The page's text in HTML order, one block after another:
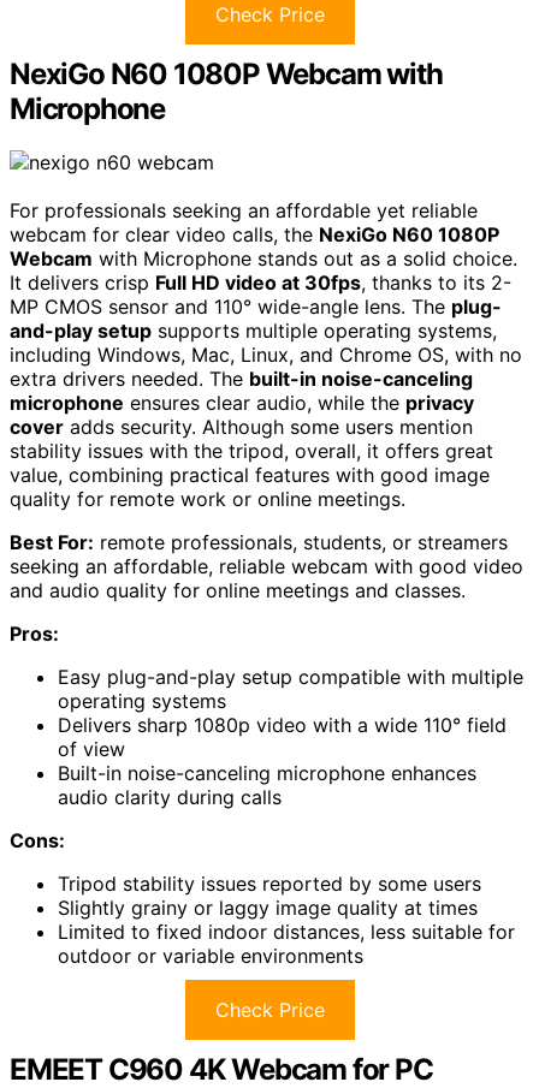
Check Price
NexiGo N60 1080P Webcam with
Microphone
For professionals seeking an affordable yet reliable
webcam for clear video calls, the NexiGo N60 1080P
Webcam with Microphone stands out as a solid choice.
It delivers crisp Full HD video at 30fps, thanks to its 2-
MP CMOS sensor and 110° wide-angle lens. The plug-
and-play setup supports multiple operating systems,
including Windows, Mac, Linux, and Chrome OS, with no
extra drivers needed. The built-in noise-canceling
microphone ensures clear audio, while the privacy
cover adds security. Although some users mention
stability issues with the tripod, overall, it offers great
value, combining practical features with good image
quality for remote work or online meetings.
Best For: remote professionals, students, or streamers
seeking an affordable, reliable webcam with good video
and audio quality for online meetings and classes.
Pros:
Easy plug-and-play setup compatible with multiple
operating systems
Delivers sharp 1080p video with a wide 110° field
of view
Built-in noise-canceling microphone enhances
audio clarity during calls
Cons:
Tripod stability issues reported by some users
Slightly grainy or laggy image quality at times
Limited to fixed indoor distances, less suitable for
outdoor or variable environments
Check Price
EMEET C960 4K Webcam for PC